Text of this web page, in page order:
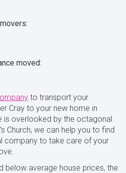
moved:
to transport your
Cray to your new home in
is overlooked by the octagonal
Church, we can help you to find
company to take care of your
below average house prices, the